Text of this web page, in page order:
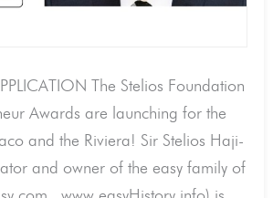
The Stelios Foundation
Awards are launching for the
and the Riviera! Sir Stelios Haji-
and owner of the easy family of